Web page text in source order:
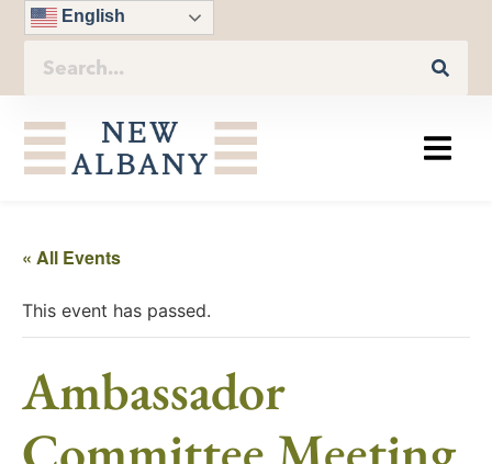
English
« All Events
This event has passed.
Ambassador